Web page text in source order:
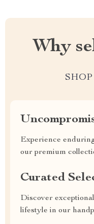
Why
SHOP
Experience
our premium
Curated
Discover
lifestyle in our